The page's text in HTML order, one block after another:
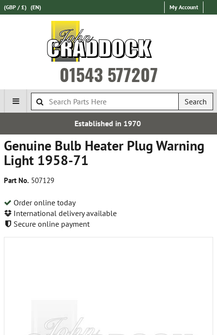
(GBP / £) (EN) My Account
01543 577207
Search
Genuine Bulb Heater Plug Warning
Light 1958-71
Part No. 507129
Order online today
International delivery available
Secure online payment